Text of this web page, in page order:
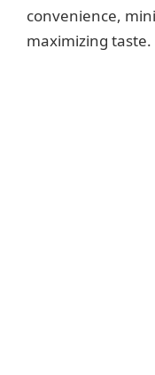
convenience,
maximizing taste.